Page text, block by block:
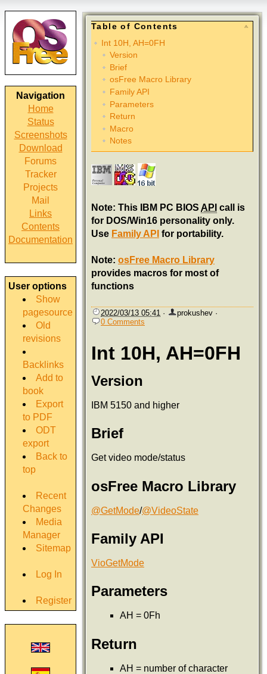
Navigation
Home
Status
Screenshots
Download
Forums
Tracker
Projects
Mail
Links
Contents
Documentation
User options
Show
pagesource
Old
revisions
Backlinks
Add to
book
Export
to PDF
ODT
export
Back to
top
Recent
Changes
Media
Manager
Sitemap
Log In
Register
Table of Contents
Int 10H, AH=0FH
Version
Brief
osFree Macro Library
Family API
Parameters
Return
Macro
Notes
Note: This IBM PC BIOS API call is
for DOS/Win16 personality only.
Use Family API for portability.
Note: osFree Macro Library
provides macros for most of
functions
2022/03/13 05:41 · prokushev ·
0 Comments
Int 10H, AH=0FH
Version
IBM 5150 and higher
Brief
Get video mode/status
osFree Macro Library
@GetMode/@VideoState
Family API
VioGetMode
Parameters
AH = 0Fh
Return
AH = number of character